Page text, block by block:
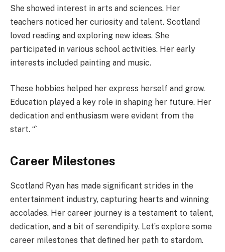
She showed interest in arts and sciences. Her
teachers noticed her curiosity and talent. Scotland
loved reading and exploring new ideas. She
participated in various school activities. Her early
interests included painting and music.
These hobbies helped her express herself and grow.
Education played a key role in shaping her future. Her
dedication and enthusiasm were evident from the
start. “`
Career Milestones
Scotland Ryan has made significant strides in the
entertainment industry, capturing hearts and winning
accolades. Her career journey is a testament to talent,
dedication, and a bit of serendipity. Let’s explore some
career milestones that defined her path to stardom.